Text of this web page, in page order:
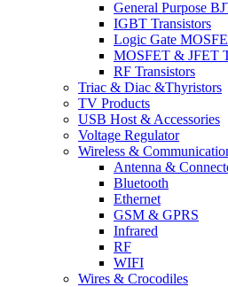
General Purpose
IGBT Transistors
Logic Gate
MOSFET & JFET
RF Transistors
Triac & Diac &Thyristors
TV Products
USB Host & Accessories
Voltage Regulator
Wireless &
Antenna &
Bluetooth
Ethernet
GSM & GPRS
Infrared
RF
WIFI
Wires & Crocodiles